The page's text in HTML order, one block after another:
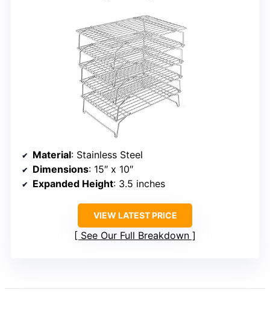
Material: Stainless Steel
Dimensions: 15″ x 10″
Expanded Height: 3.5 inches
VIEW LATEST PRICE
See Our Full Breakdown